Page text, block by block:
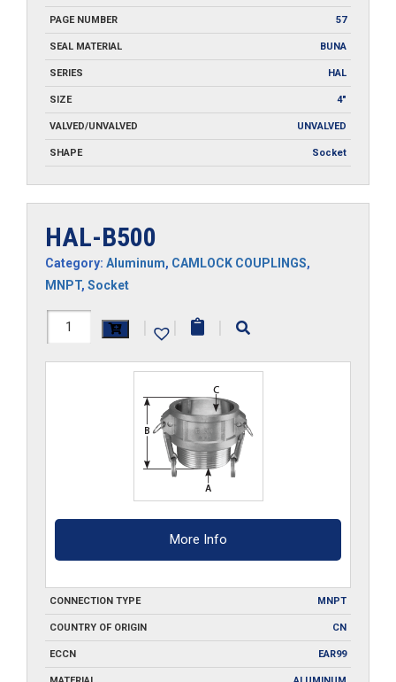
PAGE NUMBER 57
SEAL MATERIAL BUNA
SERIES HAL
SIZE 4"
VALVED/UNVALVED UNVALVED
SHAPE Socket
HAL-B500
Category: Aluminum, CAMLOCK COUPLINGS,
MNPT, Socket
HAL-
| | |
More Info
CONNECTION TYPE MNPT
COUNTRY OF ORIGIN CN
ECCN EAR99